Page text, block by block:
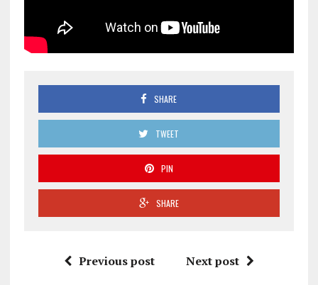
SHARE
TWEET
PIN
SHARE
Previous post Next post